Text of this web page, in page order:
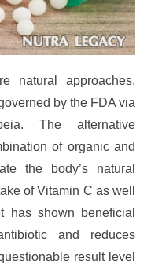
natural approaches,
by the FDA via
The alternative
of organic and
the body’s natural
of Vitamin C as well
shown beneficial
and reduces
result level